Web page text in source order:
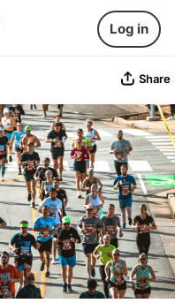
Log in
Share